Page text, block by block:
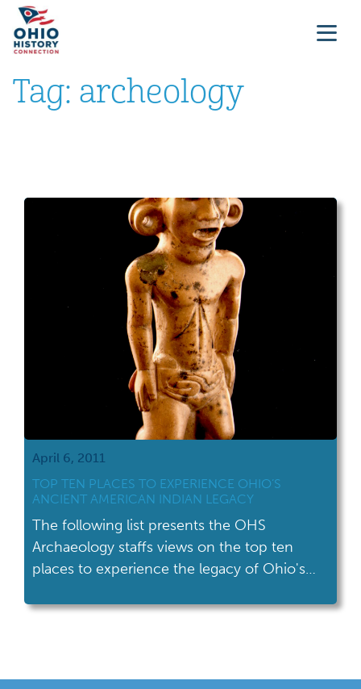
Tag: archeology
April 6, 2011
TOP TEN PLACES TO EXPERIENCE OHIO’S
ANCIENT AMERICAN INDIAN LEGACY
The following list presents the OHS
Archaeology staffs views on the top ten
places to experience the legacy of Ohio's